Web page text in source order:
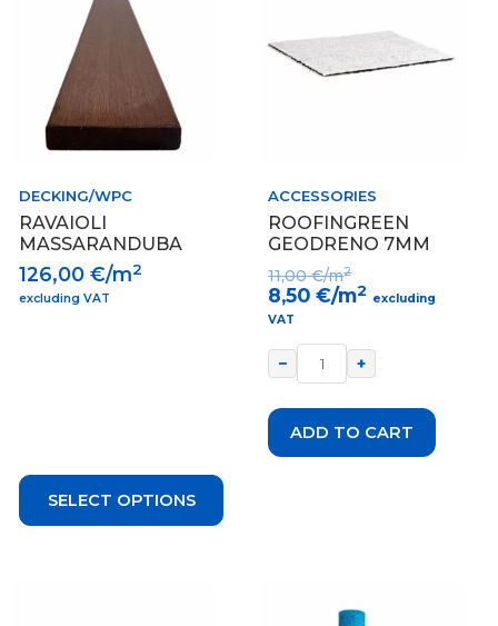
DECKING/WPC
RAVAIOLI
MASSARANDUBA
126,00€/m2
excluding VAT
SELECT OPTIONS
multiple
variants.
options
may
on
the
product
ACCESSORIES
ROOFINGREEN
GEODRENO 7MM
11,00€/m2
8,50€/m2
excluding
VAT
− +
ADD TO CART